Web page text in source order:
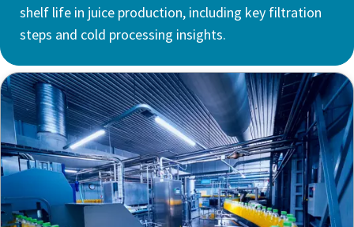
shelf life in juice production, including key filtration
steps and cold processing insights.